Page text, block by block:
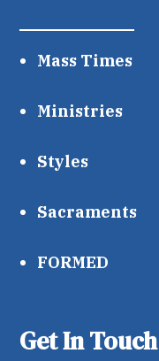
Mass Times
Ministries
Styles
Sacraments
FORMED
Get In Touch